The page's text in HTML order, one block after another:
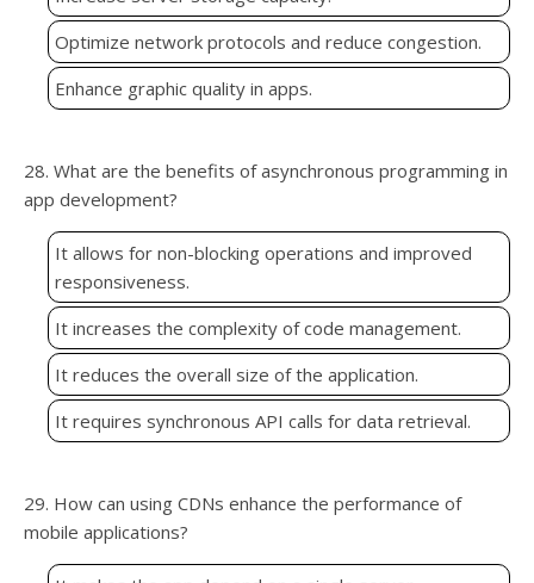
Optimize network protocols and reduce congestion.
Enhance graphic quality in apps.
28. What are the benefits of asynchronous programming in
app development?
It allows for non-blocking operations and improved
responsiveness.
It increases the complexity of code management.
It reduces the overall size of the application.
It requires synchronous API calls for data retrieval.
29. How can using CDNs enhance the performance of
mobile applications?